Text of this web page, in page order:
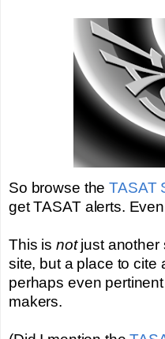
So browse theTASAT
get TASAT alerts.
This is notjust another
site, but a place to cite
perhaps even
makers.